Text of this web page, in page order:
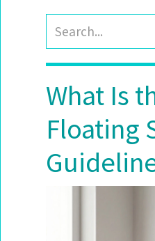
What Is
Floating